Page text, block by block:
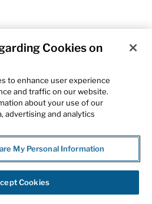
Cookies on
to enhance user experience
and traffic on our website.
about your use of our
advertising and analytics
My Personal Information
Cookies